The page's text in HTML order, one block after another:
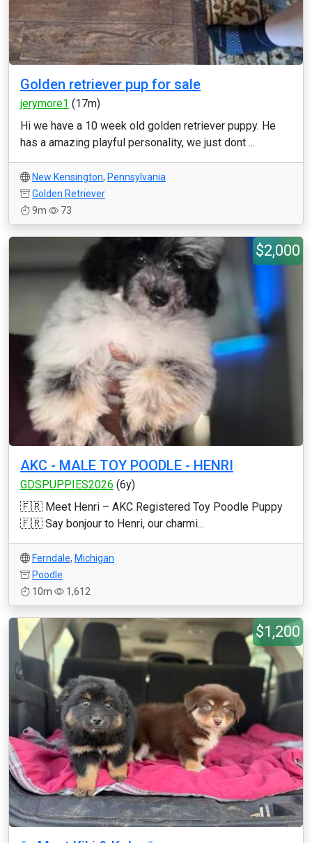
Golden retriever pup for sale
jerymore1 (17m)
Hi we have a 10 week old golden retriever puppy. He
has a amazing playful personality, we just dont ...
New Kensington, Pennsylvania
Golden Retriever
9m
73
$2,000
AKC - MALE TOY POODLE - HENRI
GDSPUPPIES2026 (6y)
🇫🇷 Meet Henri – AKC Registered Toy Poodle Puppy
🇫🇷 Say bonjour to Henri, our charmi...
Ferndale, Michigan
Poodle
10m
1,612
$1,200